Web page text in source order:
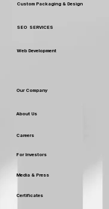
About Us
Custom Packaging & Design
SEO SERVICES
Certificates
Our Company
Careers
For Investors
Media & Press
Web Development